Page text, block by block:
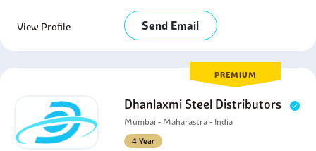
View Profile Send Email
PREMIUM
Dhanlaxmi Steel Distributors
Mumbai - Maharastra - India
4 Year